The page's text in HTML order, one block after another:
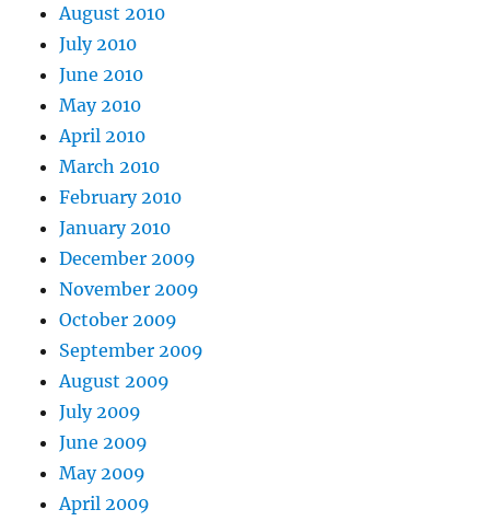
August 2010
July 2010
June 2010
May 2010
April 2010
March 2010
February 2010
January 2010
December 2009
November 2009
October 2009
September 2009
August 2009
July 2009
June 2009
May 2009
April 2009